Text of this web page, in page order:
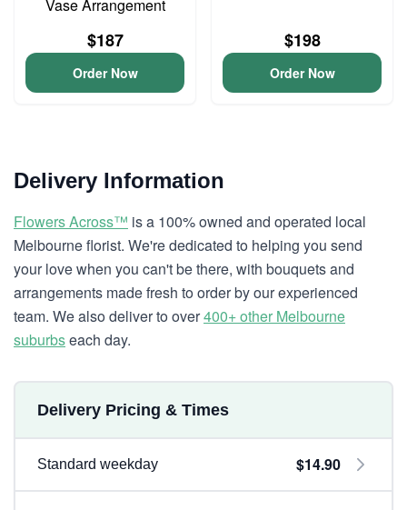
Vase Arrangement
$187
Order Now
$198
Order Now
Delivery Information
Flowers Across™ is a 100% owned and operated local
Melbourne florist. We're dedicated to helping you send
your love when you can't be there, with bouquets and
arrangements made fresh to order by our experienced
team. We also deliver to over400+ other Melbourne
suburbseach day.
Delivery Pricing & Times
Standard weekday $14.90